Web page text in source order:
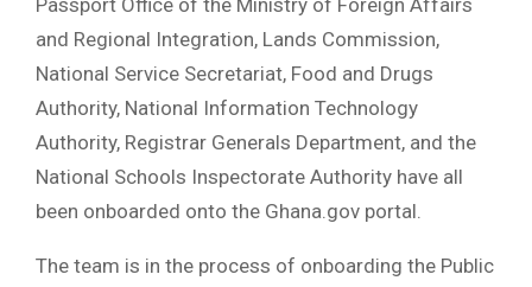
Passport Office of the Ministry of Foreign Affairs
and Regional Integration, Lands Commission,
National Service Secretariat, Food and Drugs
Authority, National Information Technology
Authority, Registrar Generals Department, and the
National Schools Inspectorate Authority have all
been onboarded onto the Ghana.gov portal.
The team is in the process of onboarding the Public